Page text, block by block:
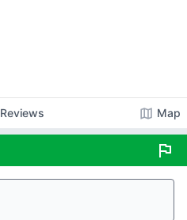
Reviews map Map
flag